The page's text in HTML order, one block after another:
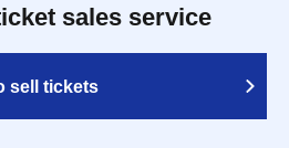
sales service
sell tickets